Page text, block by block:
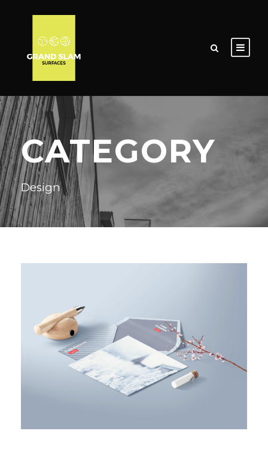
CATEGORY
Design